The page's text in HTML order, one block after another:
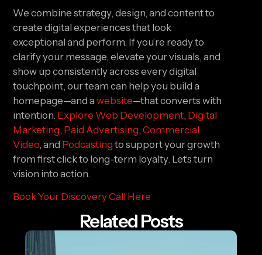
We combine strategy, design, and content to
create digital experiences that look
exceptional and perform. If you’re ready to
clarify your message, elevate your visuals, and
show up consistently across every digital
touchpoint, our team can help you build a
homepage—and awebsite—that converts with
intention. Explore Web Development, Digital
Marketing, Paid Advertising,Commercial
Video, and Podcastingto support your growth
from first click to long-term loyalty. Let’s turn
vision into action.
Book Your Discovery Call Here
Related Posts